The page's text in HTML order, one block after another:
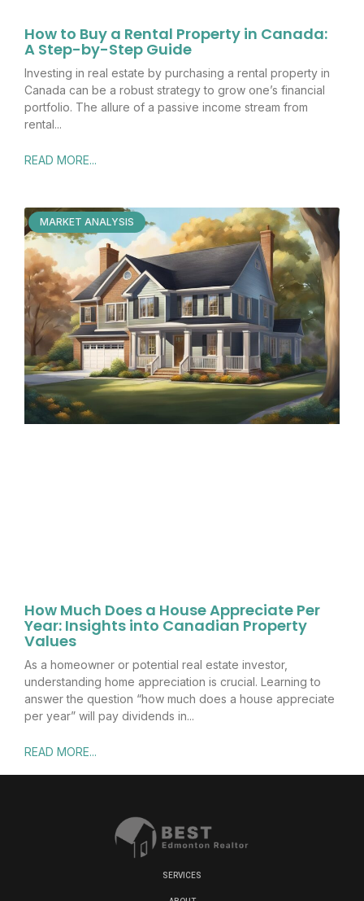
How to Buy a Rental Property in Canada:
A Step-by-Step Guide
Investing in real estate by purchasing a rental property in
Canada can be a robust strategy to grow one’s financial
portfolio. The allure of a passive income stream from
rental
READ MORE...
MARKET ANALYSIS
How Much Does a House Appreciate Per
Year: Insights into Canadian Property
Values
As a homeowner or potential real estate investor,
understanding home appreciation is crucial. Learning to
answer the question “how much does a house appreciate
per year” will pay dividends in
READ MORE...
SERVICES